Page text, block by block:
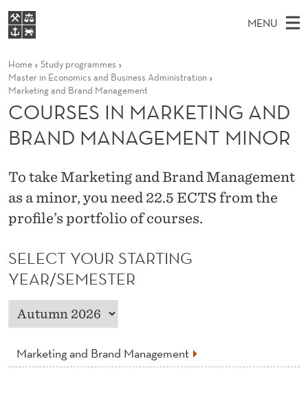
C
O
U
R
S
E
N
A
T
MENU
A
I
N
M
E
N
U
NHH EXECUTIVE
LIBRARY
E
A
R
C
H
T
H
E
W
S
E
Home
Study programmes
Research
About NHH
Alumni
Home
Study programmes
Master in Economics and Business Administration
Marketing and Brand Management
COURSES IN MARKETING AND
BRAND MANAGEMENT MINOR
To take Marketing and Brand Management
as a minor, you need 22.5 ECTS from the
profile’s portfolio of courses.
SELECT YOUR STARTING
YEAR/SEMESTER
Marketing and Brand Management